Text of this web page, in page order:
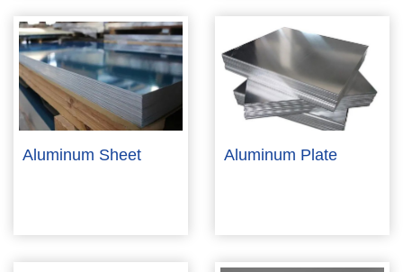
Aluminum Sheet Aluminum Plate